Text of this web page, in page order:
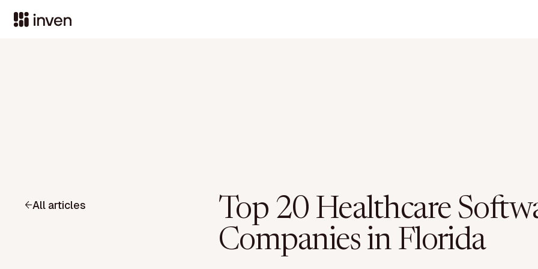
All articles
Top 20 Healthcare
Companies in Florida